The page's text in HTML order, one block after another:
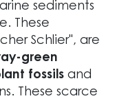
sediments
These
Schlier", are
green
fossils and
These scarce